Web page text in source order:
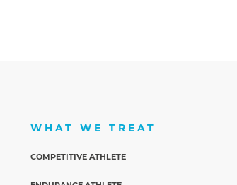
WHAT WE TREAT
COMPETITIVE ATHLETE